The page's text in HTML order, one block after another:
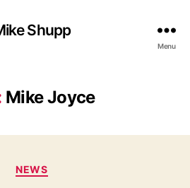
Shupp
Menu
Mike Joyce
Categories
NEWS